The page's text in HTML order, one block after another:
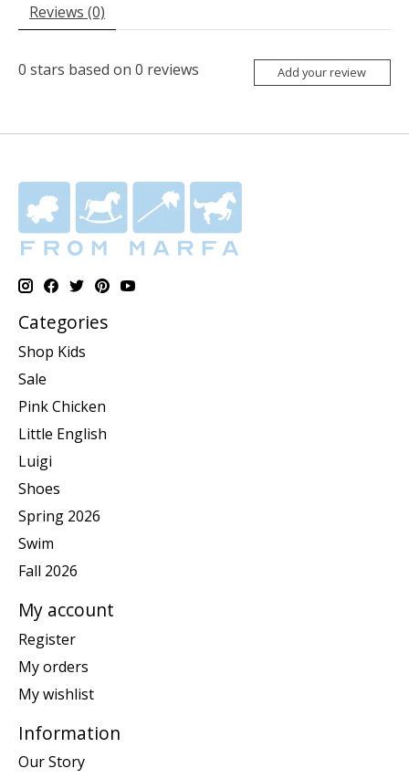
Reviews (0)
0 stars based on 0 reviews Add your review
Categories
Shop Kids
Sale
Pink Chicken
Little English
Luigi
Shoes
Spring 2026
Swim
Fall 2026
My account
Register
My orders
My wishlist
Information
Our Story